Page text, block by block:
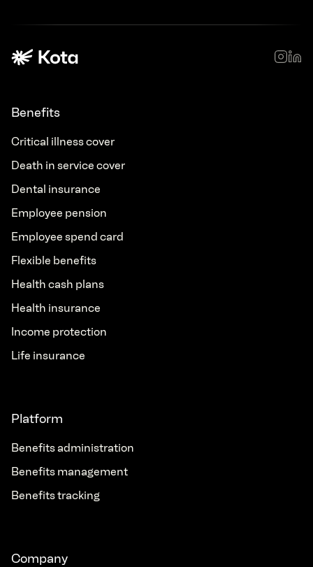
Benefits
Critical illness cover
Death in service cover
Dental insurance
Employee pension
Employee spend card
Flexible benefits
Health cash plans
Health insurance
Income protection
Life insurance
Platform
Benefits administration
Benefits management
Benefits tracking
Company